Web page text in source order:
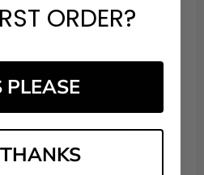
ORDER?
PLEASE